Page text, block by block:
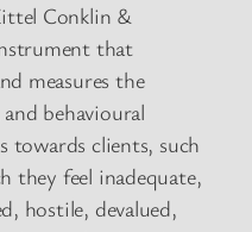
Conklin &
that
measures the
behavioural
towards clients, such
they feel inadequate,
hostile, devalued,